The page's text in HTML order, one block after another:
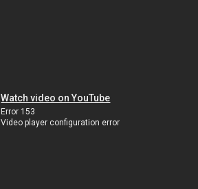
Watch video on YouTube
Error 153
Video player configuration error